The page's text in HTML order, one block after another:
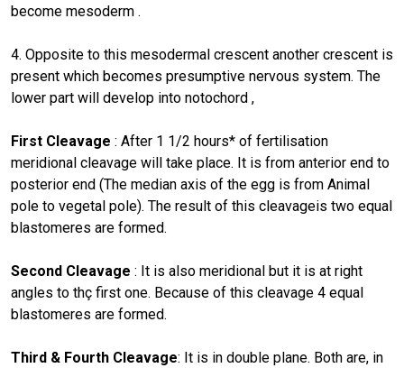
become mesoderm .
4. Opposite to this mesodermal crescent another crescent is
present which becomes presumptive nervous system. The
lower part will develop into notochord ,
First Cleavage : After 1 1/2 hours* of fertilisation
meridional cleavage will take place. It is from anterior end to
posterior end (The median axis of the egg is from Animal
pole to vegetal pole). The result of this cleavageis two equal
blastomeres are formed.
Second Cleavage : It is also meridional but it is at right
angles to thç first one. Because of this cleavage 4 equal
blastomeres are formed.
Third & Fourth Cleavage: It is in double plane. Both are, in